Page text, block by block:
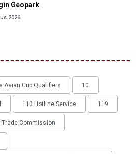
Geopark
2026
Asian Cup Qualifiers 10
110 Hotline Service 119
Commission